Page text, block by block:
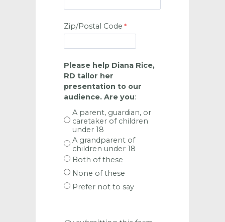
Zip/Postal Code
Please help Diana Rice,
RD tailor her
presentation to our
audience. Are you:
A parent, guardian, or
caretaker of children
under 18
A grandparent of
children under 18
Both of these
None of these
Prefer not to say